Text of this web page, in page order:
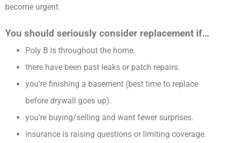
become urgent.
You should seriously consider replacement if…
Poly B is throughout the home.
there have been past leaks or patch repairs.
you’re finishing a basement (best time to replace
before drywall goes up).
you’re buying/selling and want fewer surprises.
insurance is raising questions or limiting coverage.